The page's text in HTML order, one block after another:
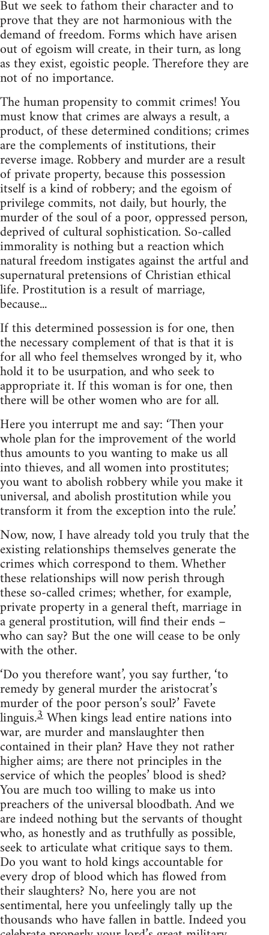
But we seek to fathom their character and to
prove that they are not harmonious with the
demand of freedom. Forms which have arisen
out of egoism will create, in their turn, as long
as they exist, egoistic people. Therefore they are
not of no importance.
The human propensity to commit crimes! You
must know that crimes are always a result, a
product, of these determined conditions; crimes
are the complements of institutions, their
reverse image. Robbery and murder are a result
of private property, because this possession
itself is a kind of robbery; and the egoism of
privilege commits, not daily, but hourly, the
murder of the soul of a poor, oppressed person,
deprived of cultural sophistication. So-called
immorality is nothing but a reaction which
natural freedom instigates against the artful and
supernatural pretensions of Christian ethical
life. Prostitution is a result of marriage,
because...
If this determined possession is for one, then
the necessary complement of that is that it is
for all who feel themselves wronged by it, who
hold it to be usurpation, and who seek to
appropriate it. If this woman is for one, then
there will be other women who are for all.
Here you interrupt me and say: ‘Then your
whole plan for the improvement of the world
thus amounts to you wanting to make us all
into thieves, and all women into prostitutes;
you want to abolish robbery while you make it
universal, and abolish prostitution while you
transform it from the exception into the rule.’
Now, now, I have already told you truly that the
existing relationships themselves generate the
crimes which correspond to them. Whether
these relationships will now perish through
these so-called crimes; whether, for example,
private property in a general theft, marriage in
a general prostitution, will find their ends –
who can say? But the one will cease to be only
with the other.
‘Do you therefore want’, you say further, ‘to
remedy by general murder the aristocrat’s
murder of the poor person’s soul?’ Favete
linguis.3When kings lead entire nations into
war, are murder and manslaughter then
contained in their plan? Have they not rather
higher aims; are there not principles in the
service of which the peoples’ blood is shed?
You are much too willing to make us into
preachers of the universal bloodbath. And we
are indeed nothing but the servants of thought
who, as honestly and as truthfully as possible,
seek to articulate what critique says to them.
Do you want to hold kings accountable for
every drop of blood which has flowed from
their slaughters? No, here you are not
sentimental, here you unfeelingly tally up the
thousands who have fallen in battle. Indeed you